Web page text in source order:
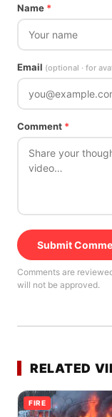
Name *
Email (optional · for
Comment *
Submit
Comments are
will not be approved.
RELATED
FIRE